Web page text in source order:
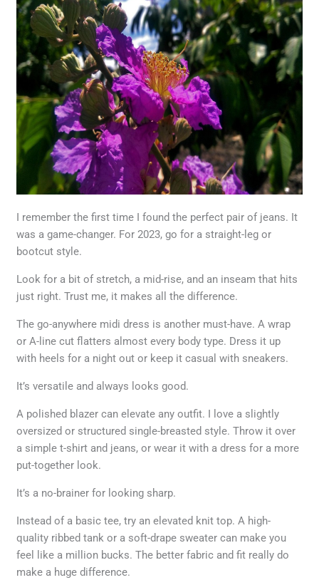
I remember the first time I found the perfect pair of jeans. It
was a game-changer. For 2023, go for a straight-leg or
bootcut style.
Look for a bit of stretch, a mid-rise, and an inseam that hits
just right. Trust me, it makes all the difference.
The go-anywhere midi dress is another must-have. A wrap
or A-line cut flatters almost every body type. Dress it up
with heels for a night out or keep it casual with sneakers.
It’s versatile and always looks good.
A polished blazer can elevate any outfit. I love a slightly
oversized or structured single-breasted style. Throw it over
a simple t-shirt and jeans, or wear it with a dress for a more
put-together look.
It’s a no-brainer for looking sharp.
Instead of a basic tee, try an elevated knit top. A high-
quality ribbed tank or a soft-drape sweater can make you
feel like a million bucks. The better fabric and fit really do
make a huge difference.